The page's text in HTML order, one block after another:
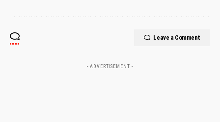
Leave a Comment
- ADVERTISEMENT -